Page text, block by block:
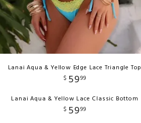
Lanai Aqua & Yellow Edge Lace Triangle Top
$ 5999
Lanai Aqua & Yellow Lace Classic Bottom
$ 5999